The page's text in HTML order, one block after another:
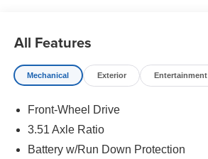
All Features
Mechanical Exterior Entertainment
Front-Wheel Drive
3.51 Axle Ratio
Battery w/Run Down Protection